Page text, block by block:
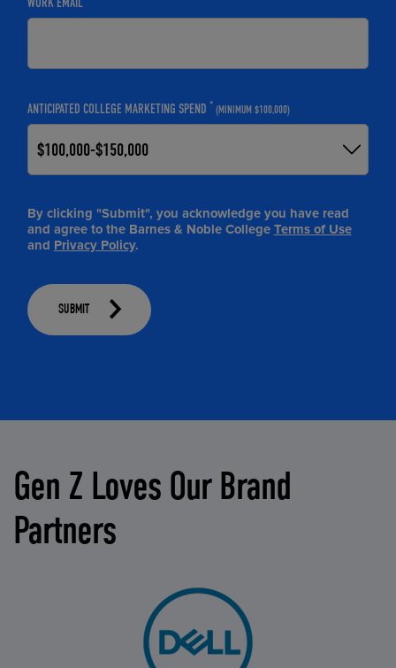
ANTICIPATED COLLEGE MARKETING SPEND * (MINIMUM $100,000)
By clicking "Submit", you acknowledge you have read
and agree to the Barnes & Noble College Terms of Use
and Privacy Policy.
SUBMIT
Gen Z Loves Our Brand
Partners